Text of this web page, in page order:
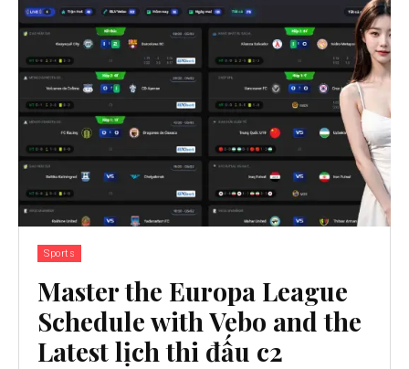
Sports
Master the Europa League
Schedule with Vebo and the
Latest lịch thi đấu c2